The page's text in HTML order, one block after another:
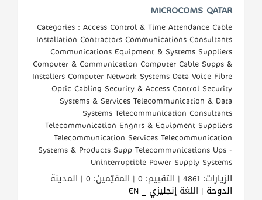
MICROCOMS QATAR
Categories : Access Control & Time Attendance Cable
Installation Contractors Communications Consultants
Communications Equipment & Systems Suppliers
Computer & Communication Computer Cable Supps &
Installers Computer Network Systems Data Voice Fibre
Optic Cabling Security & Access Control Security
Systems & Services Telecommunication & Data
Systems Telecommunication Consultants
Telecommunication Engnrs & Equipment Suppliers
Telecommunication Services Telecommunication
Systems & Products Supp Telecommunications Ups -
Uninterruptible Power Supply Systems
الزيارات: 4861 | التقييم: 0 | المقيّمين: 0 | المدينة
الدوحة | اللغة إنجليزي _ EN